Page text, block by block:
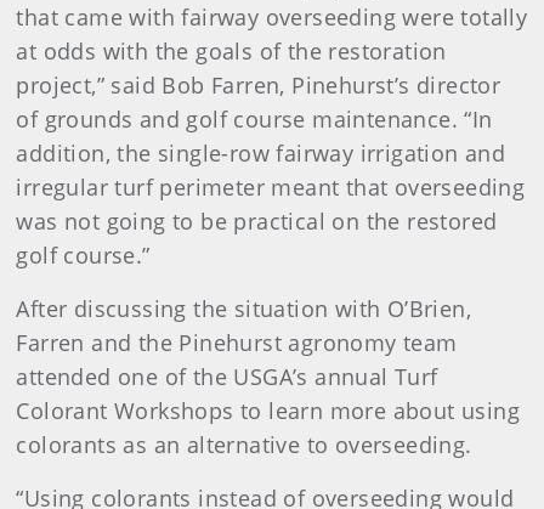
that came with fairway overseeding were totally
at odds with the goals of the restoration
project,” said Bob Farren, Pinehurst’s director
of grounds and golf course maintenance. “In
addition, the single-row fairway irrigation and
irregular turf perimeter meant that overseeding
was not going to be practical on the restored
golf course.”
After discussing the situation with O’Brien,
Farren and the Pinehurst agronomy team
attended one of the USGA’s annual Turf
Colorant Workshops to learn more about using
colorants as an alternative to overseeding.
“Using colorants instead of overseeding would